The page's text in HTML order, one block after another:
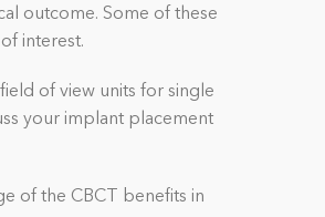
outcome. Some of these
interest.
of view units for single
your implant placement
of the CBCT benefits in